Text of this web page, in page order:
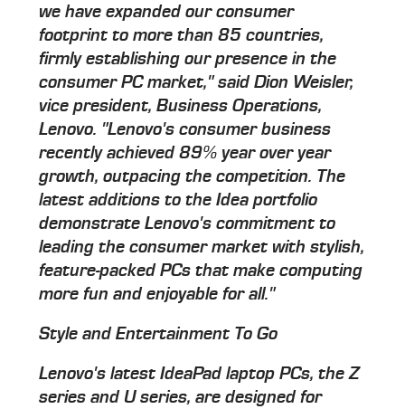
we have expanded our consumer
footprint to more than 85 countries,
firmly establishing our presence in the
consumer PC market," said Dion Weisler,
vice president, Business Operations,
Lenovo. "Lenovo's consumer business
recently achieved 89% year over year
growth, outpacing the competition. The
latest additions to the Idea portfolio
demonstrate Lenovo's commitment to
leading the consumer market with stylish,
feature-packed PCs that make computing
more fun and enjoyable for all."
Style and Entertainment To Go
Lenovo's latest IdeaPad laptop PCs, the Z
series and U series, are designed for